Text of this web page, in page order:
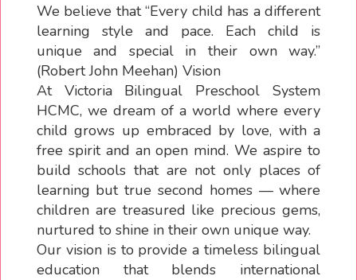
We believe that “Every child has a different
learning style and pace. Each child is
unique and special in their own way.”
(Robert John Meehan) Vision
At Victoria Bilingual Preschool System
HCMC, we dream of a world where every
child grows up embraced by love, with a
free spirit and an open mind. We aspire to
build schools that are not only places of
learning but true second homes — where
children are treasured like precious gems,
nurtured to shine in their own unique way.
Our vision is to provide a timeless bilingual
education that blends international